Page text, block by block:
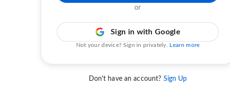
or
Sign in with Google
Not your device? Sign in privately. Learn more
Don't have an account? Sign Up